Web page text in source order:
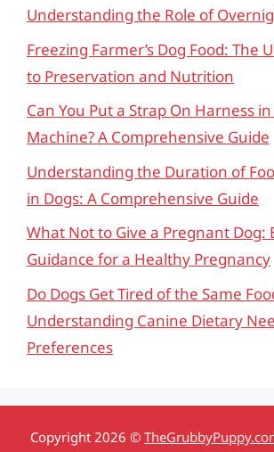
Understanding the Role of
Freezing Farmer’s Dog Food: The
to Preservation and Nutrition
Can You Put a Strap On Harness
Machine? A Comprehensive Guide
Understanding the Duration of
in Dogs: A Comprehensive Guide
What Not to Give a Pregnant Dog:
Guidance for a Healthy Pregnancy
Do Dogs Get Tired of the Same
Understanding Canine Dietary
Preferences
Copyright 2026 ©